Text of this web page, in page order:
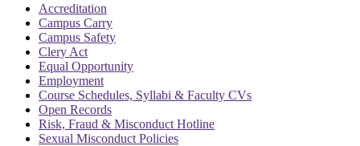
Accreditation
Campus Carry
Campus Safety
Clery Act
Equal Opportunity
Employment
Course Schedules, Syllabi & Faculty CVs
Open Records
Risk, Fraud & Misconduct Hotline
Sexual Misconduct Policies